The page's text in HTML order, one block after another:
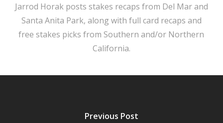
Jarrod Horak posts stakes recaps from Del Mar and
Santa Anita Park, along with full card recaps and
free stakes picks from Southern and/or Northern
California.
Previous Post